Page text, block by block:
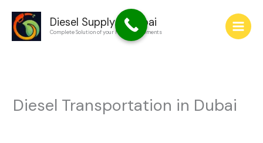
content
Diesel Supply in Dubai
Complete Solution of your Fuel Requirements
Diesel Transportation in Dubai